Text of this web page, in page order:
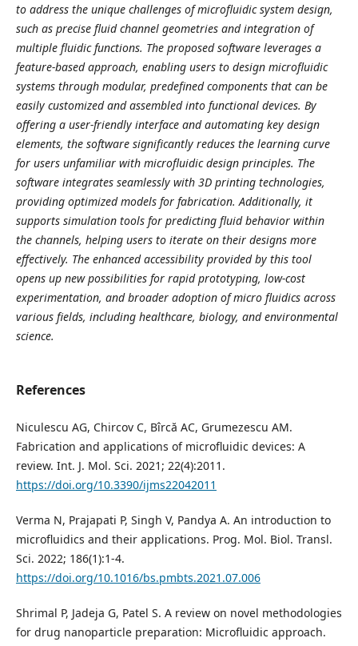
to address the unique challenges of microfluidic system design,
such as precise fluid channel geometries and integration of
multiple fluidic functions. The proposed software leverages a
feature-based approach, enabling users to design microfluidic
systems through modular, predefined components that can be
easily customized and assembled into functional devices. By
offering a user-friendly interface and automating key design
elements, the software significantly reduces the learning curve
for users unfamiliar with microfluidic design principles. The
software integrates seamlessly with 3D printing technologies,
providing optimized models for fabrication. Additionally, it
supports simulation tools for predicting fluid behavior within
the channels, helping users to iterate on their designs more
effectively. The enhanced accessibility provided by this tool
opens up new possibilities for rapid prototyping, low-cost
experimentation, and broader adoption of micro fluidics across
various fields, including healthcare, biology, and environmental
science.
References
Niculescu AG, Chircov C, Bîrcă AC, Grumezescu AM.
Fabrication and applications of microfluidic devices: A
review. Int. J. Mol. Sci. 2021; 22(4):2011.
https://doi.org/10.3390/ijms22042011
Verma N, Prajapati P, Singh V, Pandya A. An introduction to
microfluidics and their applications. Prog. Mol. Biol. Transl.
Sci. 2022; 186(1):1-4.
https://doi.org/10.1016/bs.pmbts.2021.07.006
Shrimal P, Jadeja G, Patel S. A review on novel methodologies
for drug nanoparticle preparation: Microfluidic approach.